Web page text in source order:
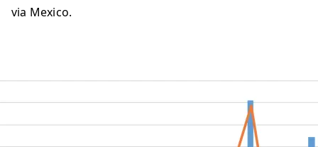
via Mexico.